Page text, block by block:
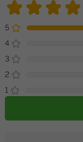
5
4
3
2
1